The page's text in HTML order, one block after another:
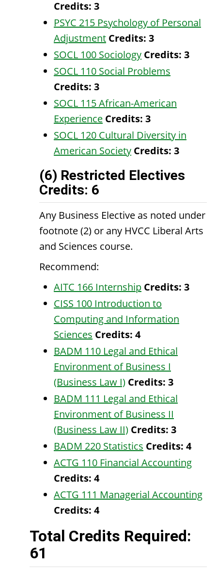
Credits: 3
PSYC 215 Psychology of Personal
Adjustment Credits: 3
SOCL 100 Sociology Credits: 3
SOCL 110 Social Problems
Credits: 3
SOCL 115 African-American
Experience Credits: 3
SOCL 120 Cultural Diversity in
American Society Credits: 3
(6) Restricted Electives
Credits: 6
Any Business Elective as noted under
footnote (2) or any HVCC Liberal Arts
and Sciences course.
Recommend:
AITC 166 Internship Credits: 3
CISS 100 Introduction to
Computing and Information
Sciences Credits: 4
BADM 110 Legal and Ethical
Environment of Business I
(Business Law I) Credits: 3
BADM 111 Legal and Ethical
Environment of Business II
(Business Law II) Credits: 3
BADM 220 Statistics Credits: 4
ACTG 110 Financial Accounting
Credits: 4
ACTG 111 Managerial Accounting
Credits: 4
Total Credits Required:
61